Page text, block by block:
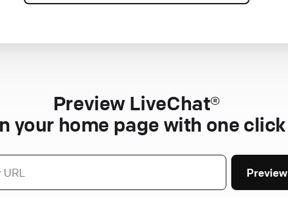
Preview LiveChat®
your home page with one click
Preview